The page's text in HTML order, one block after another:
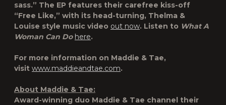
sass.” The EP features their carefree kiss-off
“Free Like,” with its head-turning, Thelma &
Louise style music video out now. Listen to What A
Woman Can Do here.
For more information on Maddie & Tae,
visit www.maddieandtae.com.
About Maddie & Tae:
Award-winning duo Maddie & Tae channel their